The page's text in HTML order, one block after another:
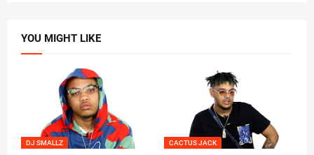
YOU MIGHT LIKE
DJ SMALLZ CACTUS JACK